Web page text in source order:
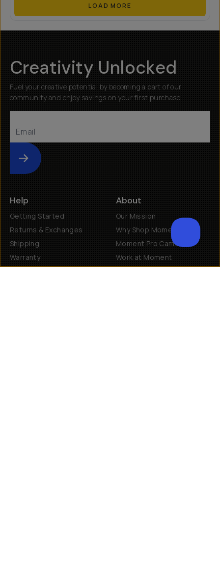
LOAD MORE
Creativity Unlocked
Fuel your creative potential by becoming a part of our
community and enjoy savings on your first purchase
Submit
Help
Getting Started
Returns & Exchanges
Shipping
Warranty
About
Our Mission
Why Shop Moment
Moment Pro Camera II
Work at Moment